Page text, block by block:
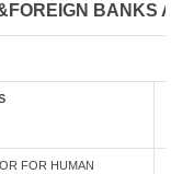
BANKS
FOR HUMAN